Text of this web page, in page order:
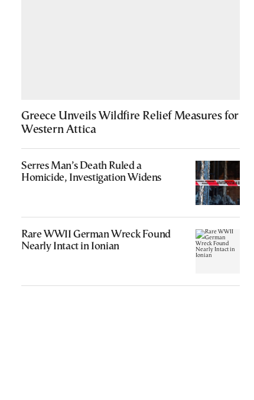
Greece Unveils Wildfire Relief Measures for
Western Attica
Serres Man’s Death Ruled a
Homicide, Investigation Widens
Rare WWII German Wreck Found
Nearly Intact in Ionian